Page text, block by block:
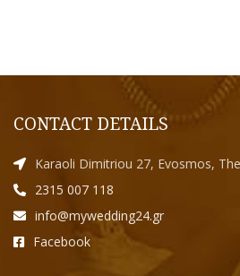
CONTACT DETAILS
Karaoli Dimitriou 27, Evosmos,
2315 007 118
info@mywedding24.gr
Facebook